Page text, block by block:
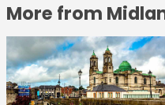
More from